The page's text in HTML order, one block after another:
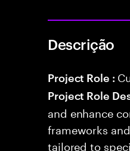
Descrição
Project Role :
Project Role
and enhance
frameworks
tailored to